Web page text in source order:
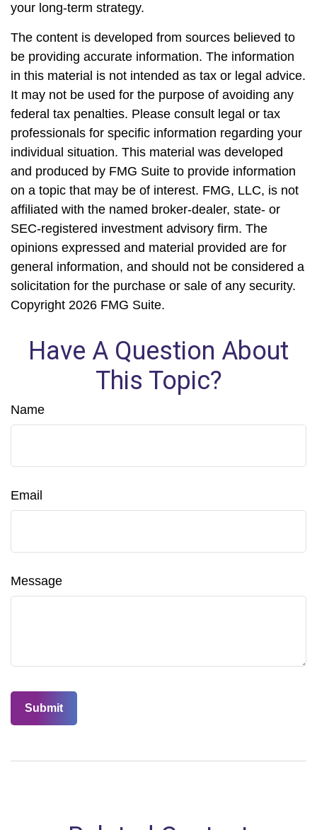
your long-term strategy.
The content is developed from sources believed to
be providing accurate information. The information
in this material is not intended as tax or legal advice.
It may not be used for the purpose of avoiding any
federal tax penalties. Please consult legal or tax
professionals for specific information regarding your
individual situation. This material was developed
and produced by FMG Suite to provide information
on a topic that may be of interest. FMG, LLC, is not
affiliated with the named broker-dealer, state- or
SEC-registered investment advisory firm. The
opinions expressed and material provided are for
general information, and should not be considered a
solicitation for the purchase or sale of any security.
Copyright 2026 FMG Suite.
Have A Question About
This Topic?
Name
Email
Message